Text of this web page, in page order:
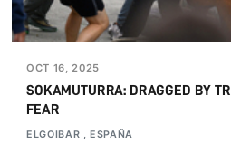
OCT 16, 2025
SOKAMUTURRA: DRAGGED BY
FEAR
ELGOIBAR , ESPAÑA